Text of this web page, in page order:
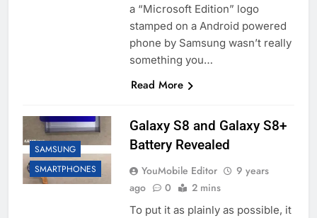
a “Microsoft Edition” logo
stamped on a Android powered
phone by Samsung wasn’t really
something you…
Read More
SAMSUNG
SMARTPHONES
Galaxy S8 and Galaxy S8+
Battery Revealed
YouMobile Editor
9 years
ago
0 2 mins
To put it as plainly as possible, it